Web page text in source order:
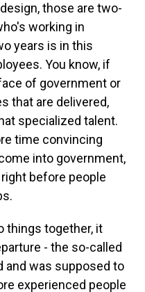
those are two-
working in
years is in this
You know, if
of government or
that are delivered,
specialized talent.
time convincing
into government,
before people
things together, it
- the so-called
and was supposed to
experienced people